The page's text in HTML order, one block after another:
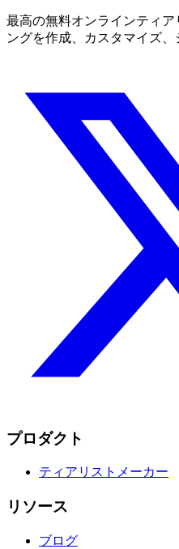
最高の無料オンラインティ
ングを作成、カスタマイズ、
プロダクト
ティアリストメーカー
リソース
ブログ